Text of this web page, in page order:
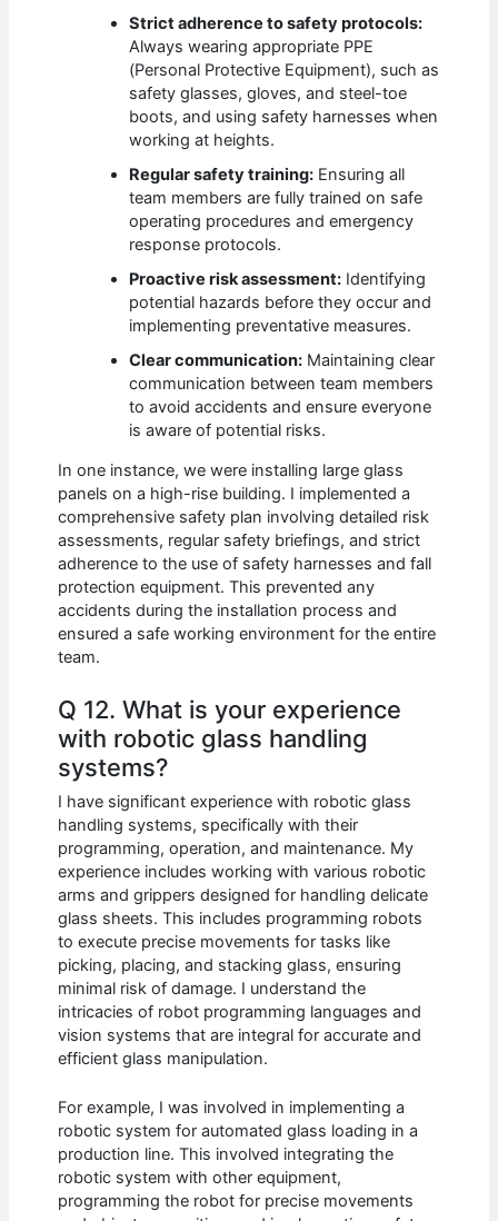
Strict adherence to safety protocols:
Always wearing appropriate PPE
(Personal Protective Equipment), such as
safety glasses, gloves, and steel-toe
boots, and using safety harnesses when
working at heights.
Regular safety training: Ensuring all
team members are fully trained on safe
operating procedures and emergency
response protocols.
Proactive risk assessment: Identifying
potential hazards before they occur and
implementing preventative measures.
Clear communication: Maintaining clear
communication between team members
to avoid accidents and ensure everyone
is aware of potential risks.
In one instance, we were installing large glass
panels on a high-rise building. I implemented a
comprehensive safety plan involving detailed risk
assessments, regular safety briefings, and strict
adherence to the use of safety harnesses and fall
protection equipment. This prevented any
accidents during the installation process and
ensured a safe working environment for the entire
team.
Q 12. What is your experience
with robotic glass handling
systems?
I have significant experience with robotic glass
handling systems, specifically with their
programming, operation, and maintenance. My
experience includes working with various robotic
arms and grippers designed for handling delicate
glass sheets. This includes programming robots
to execute precise movements for tasks like
picking, placing, and stacking glass, ensuring
minimal risk of damage. I understand the
intricacies of robot programming languages and
vision systems that are integral for accurate and
efficient glass manipulation.
For example, I was involved in implementing a
robotic system for automated glass loading in a
production line. This involved integrating the
robotic system with other equipment,
programming the robot for precise movements